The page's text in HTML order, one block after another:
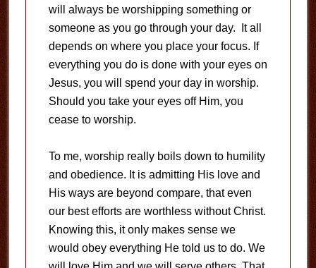
will always be worshipping something or
someone as you go through your day. It all
depends on where you place your focus. If
everything you do is done with your eyes on
Jesus, you will spend your day in worship.
Should you take your eyes off Him, you
cease to worship.
To me, worship really boils down to humility
and obedience. It is admitting His love and
His ways are beyond compare, that even
our best efforts are worthless without Christ.
Knowing this, it only makes sense we
would obey everything He told us to do. We